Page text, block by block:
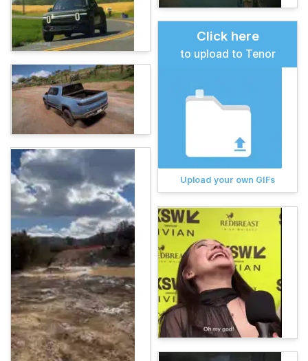
Click here
to upload to Tenor
Upload your own GIFs